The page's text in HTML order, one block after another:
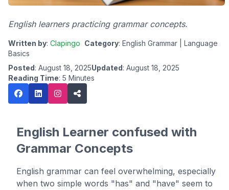
English learners practicing grammar concepts.
Written by: Clapingo Category: English Grammar | Language
Basics
Posted: August 18, 2025Updated: August 18, 2025
Reading Time: 5 Minutes
English Learner confused with
Grammar Concepts
English grammar can feel overwhelming, especially
when two simple words "has" and "have" seem to